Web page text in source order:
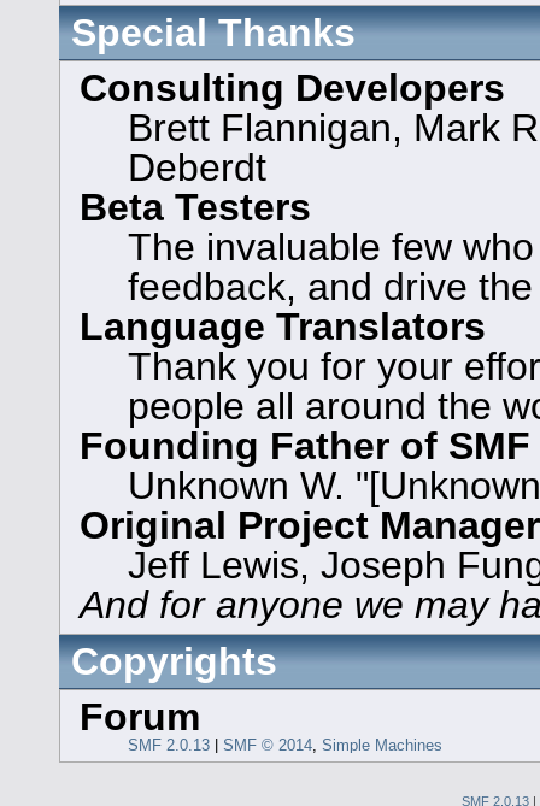
Special Thanks
Consulting Developers
Brett Flannigan, Mark
Deberdt
Beta Testers
The invaluable few
feedback, and drive
Language Translators
Thank you for your
people all around the
Founding Father of SMF
Unknown W.
Original Project
Jeff Lewis, Joseph
And for anyone we may
Copyrights
Forum
SMF 2.0.13| SMF © 2014, Simple Machines
SMF 2.0.13 |